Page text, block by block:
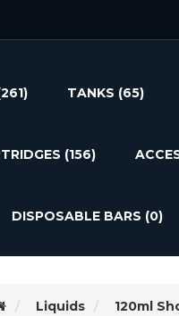
TANKS (65)
(156)
DISPOSABLE BARS (0)
Liquids 120ml